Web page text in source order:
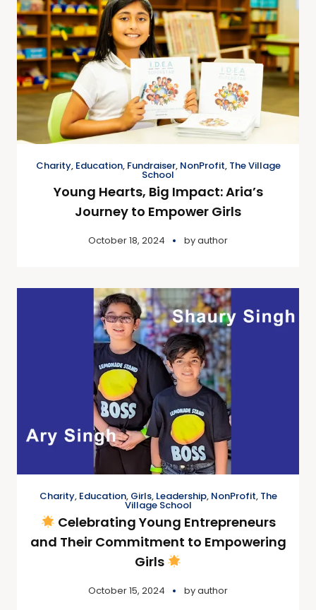
Charity, Education, Fundraiser, NonProfit, The Village
School
Young Hearts, Big Impact: Aria’s
Journey to Empower Girls
October 18, 2024 byauthor
Charity, Education, Girls, Leadership, NonProfit, The
Village School
Celebrating Young Entrepreneurs
and Their Commitment to Empowering
Girls
October 15, 2024 byauthor